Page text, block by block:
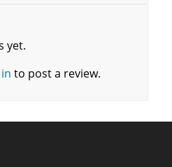
yet.
to post a review.